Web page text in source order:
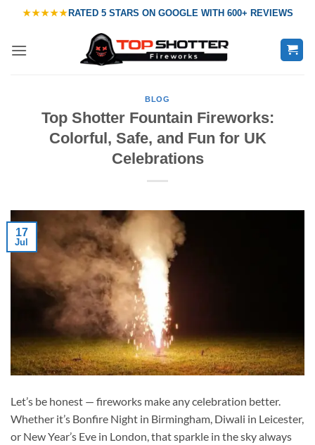
content
★★★★★RATED 5 STARS ON GOOGLE WITH 600+ REVIEWS
BLOG
Top Shotter Fountain Fireworks:
Colorful, Safe, and Fun for UK
Celebrations
17
Jul
Let’s be honest — fireworks make any celebration better.
Whether it’s Bonfire Night in Birmingham, Diwali in Leicester,
or New Year’s Eve in London, that sparkle in the sky always